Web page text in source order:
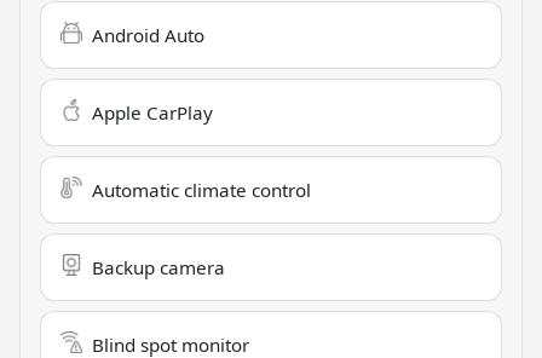
Android Auto
Apple CarPlay
Automatic climate control
Backup camera
Blind spot monitor